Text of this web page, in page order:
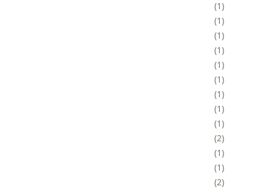
1
1
1
1
1
1
1
1
1
2
1
1
2